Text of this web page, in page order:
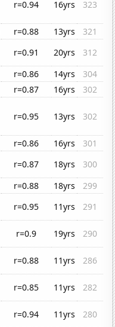
r=0.94 16yrs 323
r=0.88 13yrs
321
r=0.91 20yrs
312
r=0.86 14yrs
304
r=0.87 16yrs
302
r=0.95 13yrs 302
r=0.86 16yrs
301
r=0.87 18yrs
300
r=0.88 18yrs
299
r=0.95 11yrs
291
r=0.9 19yrs
290
r=0.88 11yrs
286
r=0.85 11yrs
282
r=0.94 11yrs
280